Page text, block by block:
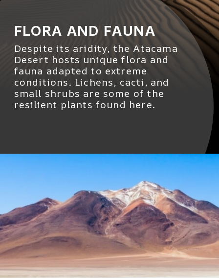
FLORA AND FAUNA
Despite its aridity, the Atacama
Desert hosts unique flora and
fauna adapted to extreme
conditions. Lichens, cacti, and
small shrubs are some of the
resilient plants found here.